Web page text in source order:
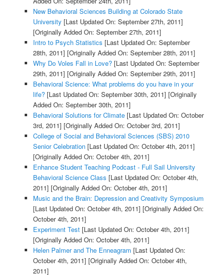
New Behavioral Sciences Building at Colorado State
University [Last Updated On: September 27th, 2011]
[Originally Added On: September 27th, 2011]
Intro to Psych Statistics [Last Updated On: September
28th, 2011] [Originally Added On: September 28th, 2011]
Why Do Voles Fall in Love?[Last Updated On: September
29th, 2011] [Originally Added On: September 29th, 2011]
Behavioral Science: What problems do you have in your
life?[Last Updated On: September 30th, 2011] [Originally
Added On: September 30th, 2011]
Behavioral Solutions for Climate[Last Updated On: October
3rd, 2011] [Originally Added On: October 3rd, 2011]
College of Social and Behavioral Sciences (SBS) 2010
Senior Celebration[Last Updated On: October 4th, 2011]
[Originally Added On: October 4th, 2011]
Enhance Student Teaching Podcast - Full Sail University
Behavioral Science Class [Last Updated On: October 4th,
2011] [Originally Added On: October 4th, 2011]
Music and the Brain: Depression and Creativity Symposium
[Last Updated On: October 4th, 2011] [Originally Added On:
October 4th, 2011]
Experiment Test[Last Updated On: October 4th, 2011]
[Originally Added On: October 4th, 2011]
Helen Palmer and The Enneagram [Last Updated On:
October 4th, 2011] [Originally Added On: October 4th,
2011]